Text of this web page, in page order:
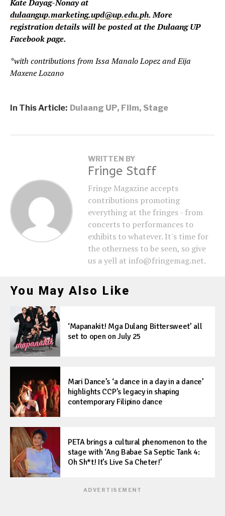
Kate Dayag-Nonay at
dulaangup.marketing.upd@up.edu.ph. More
registration details will be posted at the Dulaang UP
Facebook page.
*with contributions from Issa Manalo Lopez and Eija
Maxene Lozano
In This Article: Dulaang UP, Film, Stage
WRITTEN BY
Fringe Staff
Fringe Magazine accepts
contributions promoting
everything at the fringes - from
concerts to performances to
exhibits to whatever. It's time for
the otherness to be seen, so give
us a yell at info@fringemag.net.
You May Also Like
‘Mapanakit! Mga Dulang Bittersweet’ all
set to open on July 25
Mari Dance’s ‘a dance in a day in a dance’
highlights CCP’s legacy in shaping
contemporary Filipino dance
PETA brings a cultural phenomenon to the
stage with ‘Ang Babae Sa Septic Tank 4:
Oh Sh*t! It’s Live Sa Cheter!’
ADVERTISEMENT